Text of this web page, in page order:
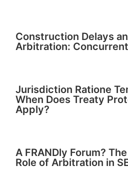
Construction Delays
Arbitration:
Jurisdiction Ratione
When Does Treaty
Apply?
A FRANDly Forum?
Role of Arbitration in